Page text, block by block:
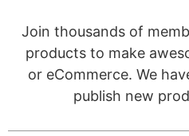
Join thousands of
products to make
or eCommerce. We
publish new